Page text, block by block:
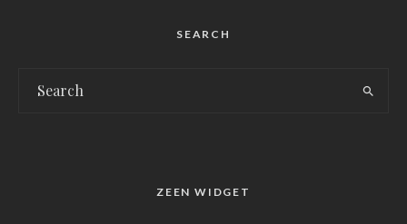
SEARCH
ZEEN WIDGET